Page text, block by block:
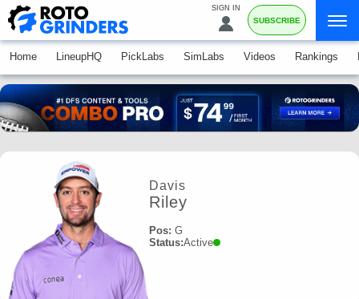
SIGN IN
SUBSCRIBE
Home LineupHQ PickLabs SimLabs Videos Rankings
Davis
Riley
Pos: G
Status:Active